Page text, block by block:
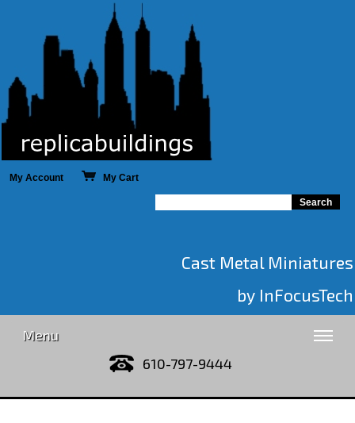
My Account My Cart
Cast Metal Miniatures
by InFocusTech
Menu
610-797-9444